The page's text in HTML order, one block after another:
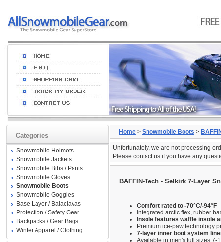
Categories
Snowmobile Helmets
Snowmobile Jackets
Snowmobile Bibs / Pants
Snowmobile Gloves
Snowmobile Boots
Snowmobile Goggles
Base Layer / Balaclavas
Protection / Safety Gear
Backpacks / Gear Bags
Winter Apparel / Clothing
Home > Snowmobile Boots >
Unfortunately, we are not processing
Please contact us if you have any
BAFFIN-Tech - Selkirk 7-Layer
Comfort rated to -70°C/-94°F
Integrated arctic flex, rubber
Insole features waffle insole
Premium ice-paw technology
7-layer inner boot system
Available in men's full sizes 7-